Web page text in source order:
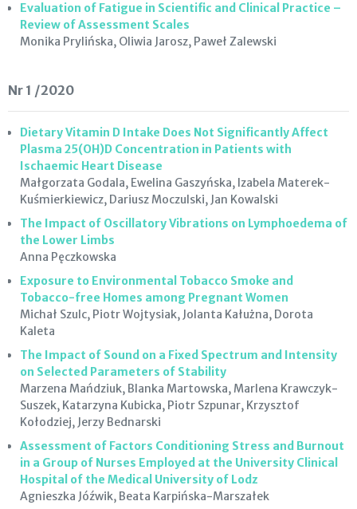
Evaluation of Fatigue in Scientific and Clinical Practice –
Review of Assessment Scales
Monika Prylińska, Oliwia Jarosz, Paweł Zalewski
Nr 1 /2020
Dietary Vitamin D Intake Does Not Significantly Affect
Plasma 25(OH)D Concentration in Patients with
Ischaemic Heart Disease
Małgorzata Godala, Ewelina Gaszyńska, Izabela Materek-
Kuśmierkiewicz, Dariusz Moczulski, Jan Kowalski
The Impact of Oscillatory Vibrations on Lymphoedema of
the Lower Limbs
Anna Pęczkowska
Exposure to Environmental Tobacco Smoke and
Tobacco-free Homes among Pregnant Women
Michał Szulc, Piotr Wojtysiak, Jolanta Kałużna, Dorota
Kaleta
The Impact of Sound on a Fixed Spectrum and Intensity
on Selected Parameters of Stability
Marzena Mańdziuk, Blanka Martowska, Marlena Krawczyk-
Suszek, Katarzyna Kubicka, Piotr Szpunar, Krzysztof
Kołodziej, Jerzy Bednarski
Assessment of Factors Conditioning Stress and Burnout
in a Group of Nurses Employed at the University Clinical
Hospital of the Medical University of Lodz
Agnieszka Jóźwik, Beata Karpińska-Marszałek